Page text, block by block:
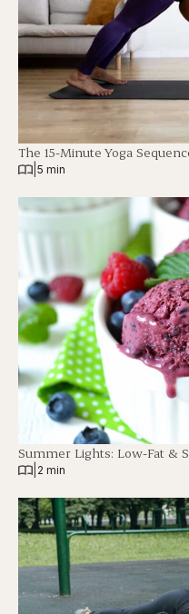
The 15-Minute Yoga
5 min
Summer Lights: Low-Fat &
2 min